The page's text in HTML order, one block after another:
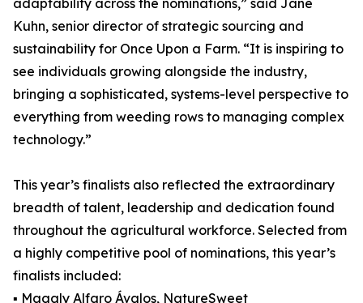
adaptability across the nominations,” said Jane
Kuhn, senior director of strategic sourcing and
sustainability for Once Upon a Farm. “It is inspiring to
see individuals growing alongside the industry,
bringing a sophisticated, systems-level perspective to
everything from weeding rows to managing complex
technology.”
This year’s finalists also reflected the extraordinary
breadth of talent, leadership and dedication found
throughout the agricultural workforce. Selected from
a highly competitive pool of nominations, this year’s
finalists included:
▪ Magaly Alfaro Ávalos, NatureSweet